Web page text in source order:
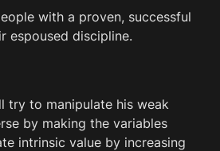
with a proven, successful
espoused discipline.
try to manipulate his weak
by making the variables
intrinsic value by increasing